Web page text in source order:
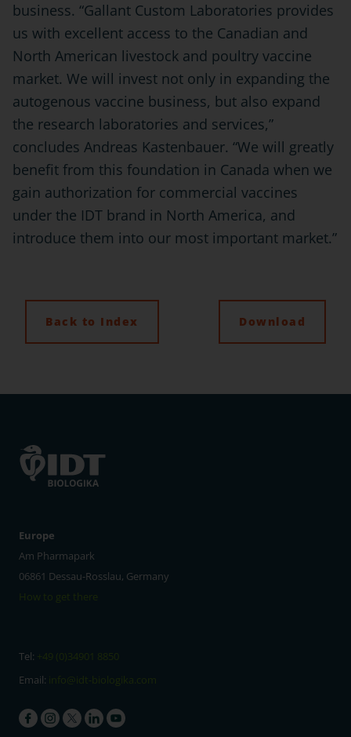
business. “Gallant Custom Laboratories provides
us with excellent access to the Canadian and
North American livestock and poultry vaccine
market. We will invest not only in expanding the
autogenous vaccine business, but also expand
the research laboratories and services,”
concludes Andreas Kastenbauer. “We will greatly
benefit from this foundation in Canada when we
gain authorization for commercial vaccines
under the IDT brand in North America, and
introduce them into our most important market.”
Back to Index Download
Europe
Am Pharmapark
06861 Dessau-Rosslau, Germany
How to get there
Tel:
Email:
info@idt-biologika.com